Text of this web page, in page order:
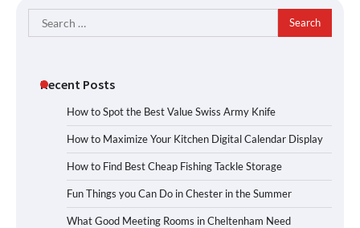
Search
for:
Recent Posts
How to Spot the Best Value Swiss Army Knife
How to Maximize Your Kitchen Digital Calendar Display
How to Find Best Cheap Fishing Tackle Storage
Fun Things you Can Do in Chester in the Summer
What Good Meeting Rooms in Cheltenham Need